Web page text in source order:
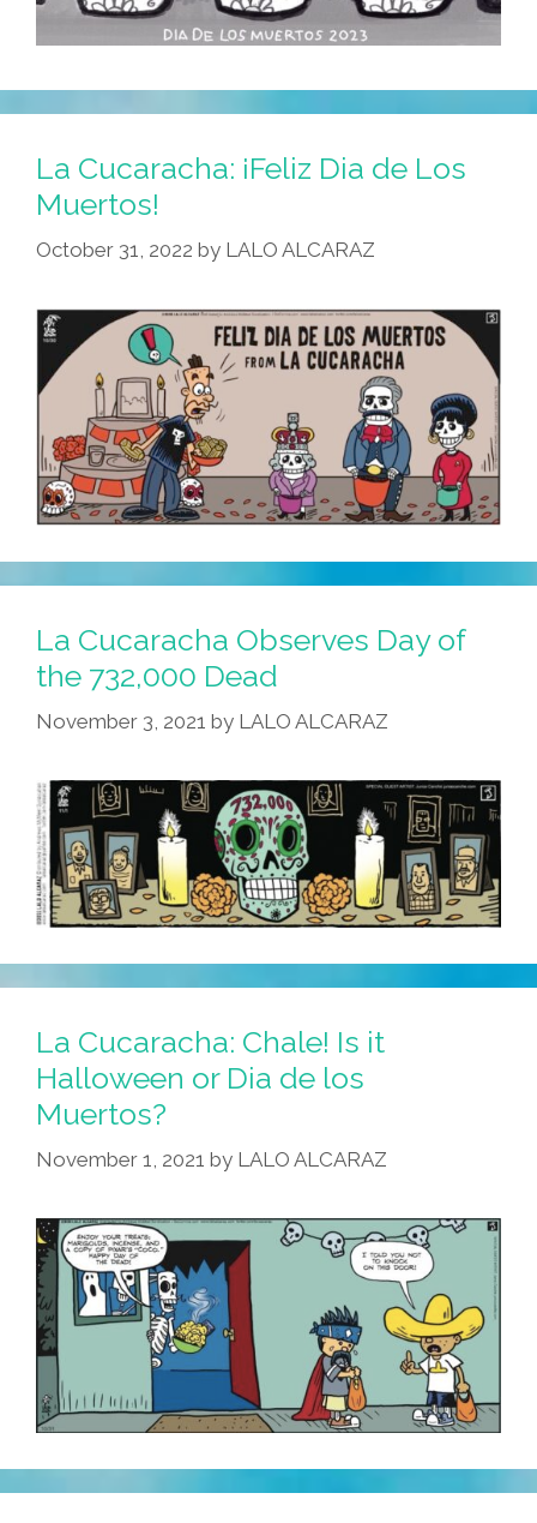
La Cucaracha: ¡Feliz Dia de Los
Muertos!
October 31, 2022 by LALO ALCARAZ
La Cucaracha Observes Day of
the 732,000 Dead
November 3, 2021 by LALO ALCARAZ
La Cucaracha: Chale! Is it
Halloween or Dia de los
Muertos?
November 1, 2021 by LALO ALCARAZ